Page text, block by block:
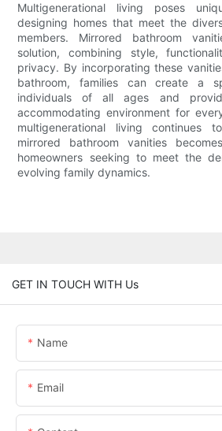
Multigenerational living poses
designing homes that meet the
members. Mirrored bathroom
solution, combining style,
privacy. By incorporating these
bathroom, families can create a
individuals of all ages and
accommodating environment for
multigenerational living continues
mirrored bathroom vanities
homeowners seeking to meet the
evolving family dynamics.
GET IN TOUCH WITH Us
Name
Email